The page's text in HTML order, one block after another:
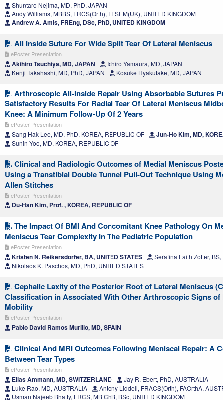
Shuntaro Nejima, MD, PhD, JAPAN
Andy Williams, MBBS, FRCS(Orth), FFSEM(UK), UNITED KINGDOM
Andrew A. Amis, FREng, DSc, PhD, UNITED KINGDOM
All Inside Suture For Wide Split Tear Of Lateral Meniscus
ePoster Presentation
Akihiro Tsuchiya, MD, JAPAN
Ichiro Yamaura, MD, JAPAN
Kenji Takahashi, MD, PhD, JAPAN
Kosuke Hyakutake, MD, JAPAN
Arthroscopic All-Inside Repair Using Absorbable Sutures
Satisfactory Results For Radial Tear Of Lateral Meniscus
Knee: A Minimum Follow-Up Of 2 Years
ePoster Presentation
Sang Hak Lee, MD, PhD, KOREA, REPUBLIC OF Jun-Ho Kim, MD,
Sunin Yoo, MD, KOREA, REPUBLIC OF
Clinical and Radiologic Outcomes of Medial Meniscus
Using a Transtibial Double Tunnel Pull-Out Technique Using
Allen Stitches
ePoster Presentation
Du-Han Kim, Prof. , KOREA, REPUBLIC OF
The Impact Of BMI And Concomitant Knee Pathology On
Meniscus Tear Complexity In The Pediatric Population
ePoster Presentation
Kristen N. Reikersdorfer, BA, UNITED STATES
Serafina Faith Zotter, BS,
Nikolaos K. Paschos, MD, PhD, UNITED STATES
Cephalic Laxity of the Posterior Root of Lateral Meniscus
Classification in Associated With Other Arthroscopic Signs of
Mobility
ePoster Presentation
Pablo David Ramos Murillo, MD, SPAIN
Clinical And MRI Outcomes Following Meniscal Repair: A
Between Tear Types
ePoster Presentation
Elias Ammann, MD, SWITZERLAND
Jay R. Ebert, PhD, AUSTRALIA
Luke Rao, MD, AUSTRALIA
Antony Liddell, FRACS(Orth), FAOrthA,
Usman Najeeb Bhatty, FRCS, MB ChB, BSc, UNITED KINGDOM